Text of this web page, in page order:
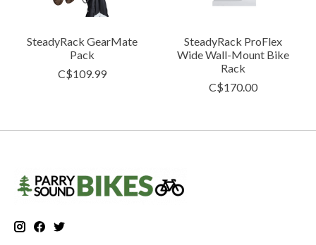
SteadyRack GearMate
Pack
C$109.99
SteadyRack ProFlex
Wide Wall-Mount Bike
Rack
C$170.00